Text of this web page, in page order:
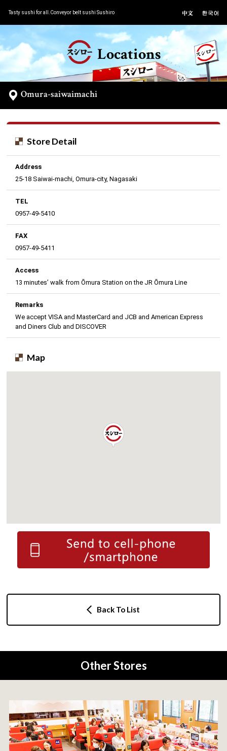
Tasty sushi for all.Conveyor belt sushi Sushiro
Locations
Omura-saiwaimachi
Store Detail
Address
25-18 Saiwai-machi, Omura-city, Nagasaki
TEL
0957-49-5410
FAX
0957-49-5411
Access
13 minutes’ walk from Ōmura Station on the JR Ōmura Line
Remarks
We accept VISA and MasterCard and JCB and American Express
and Diners Club and DISCOVER
Map
Back To List
Other Stores